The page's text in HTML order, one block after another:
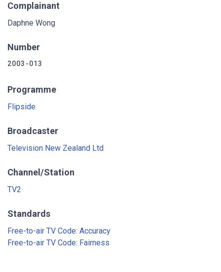
Complainant
Daphne Wong
Number
2003-013
Programme
Flipside
Broadcaster
Television New Zealand Ltd
Channel/Station
TV2
Standards
Free-to-air TV Code: Accuracy
Free-to-air TV Code: Fairness